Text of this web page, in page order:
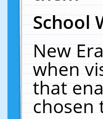
School
New
when
that
chosen